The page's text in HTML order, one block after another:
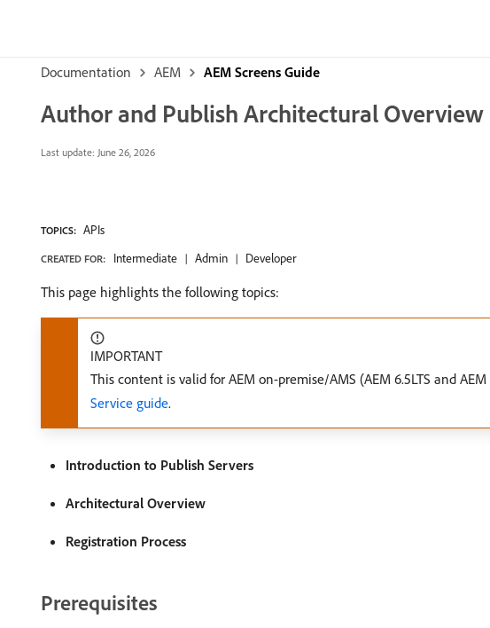
Documentation AEM AEM Screens Guide
Author and Publish Architectural Overview
Last update: June 26, 2026
TOPICS: APIs
CREATED FOR: Intermediate Admin Developer
This page highlights the following topics:
IMPORTANT
This content is valid for AEM on-premise/AMS (AEM 6.5LTS and
Service guide.
Introduction to Publish Servers
Architectural Overview
Registration Process
Prerequisites